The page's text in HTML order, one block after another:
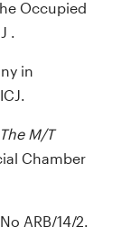
Occupied
.
in
The M/T
Chamber
ARB/14/2.